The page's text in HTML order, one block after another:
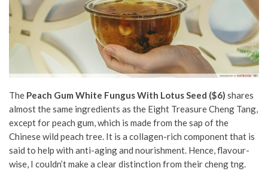
The Peach Gum White Fungus With Lotus Seed ($6) shares
almost the same ingredients as the Eight Treasure Cheng Tang,
except for peach gum, which is made from the sap of the
Chinese wild peach tree. It is a collagen-rich component that is
said to help with anti-aging and nourishment. Hence, flavour-
wise, I couldn’t make a clear distinction from their cheng tng.